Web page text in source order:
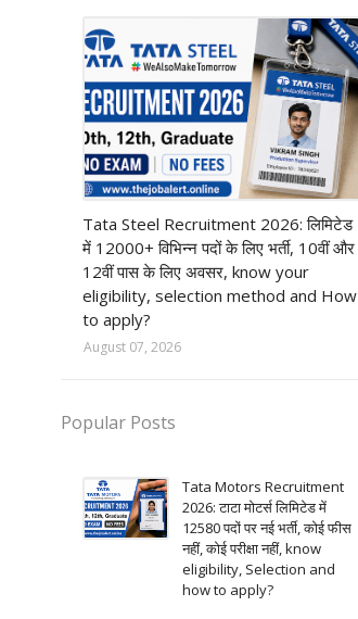
Tata Steel Recruitment 2026: लिमिटेड
में 12000+ विभिन्न पदों के लिए भर्ती, 10वीं और
12वीं पास के लिए अवसर, know your
eligibility, selection method and How
to apply?
August 07, 2026
Popular Posts
Tata Motors Recruitment
2026: टाटा मोटर्स लिमिटेड में
12580 पदों पर नई भर्ती, कोई फीस
नहीं, कोई परीक्षा नहीं, know
eligibility, Selection and
how to apply?